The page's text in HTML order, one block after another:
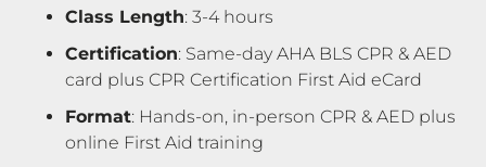
Class Length: 3-4 hours
Certification: Same-day AHA BLS CPR & AED
card plus CPR Certification First Aid eCard
Format: Hands-on, in-person CPR & AED plus
online First Aid training